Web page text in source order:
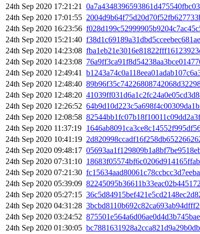
24th Sep 2020 17:21:21
24th Sep 2020 17:01:55
24th Sep 2020 16:23:56
24th Sep 2020 15:21:40
24th Sep 2020 14:23:08
24th Sep 2020 14:23:08
24th Sep 2020 12:49:41
24th Sep 2020 12:48:40
24th Sep 2020 12:48:20
24th Sep 2020 12:26:52
24th Sep 2020 12:08:58
24th Sep 2020 11:37:19
24th Sep 2020 10:41:19
24th Sep 2020 09:48:17
24th Sep 2020 07:31:10
24th Sep 2020 07:21:30
24th Sep 2020 05:39:09
24th Sep 2020 05:27:15
24th Sep 2020 04:31:28
24th Sep 2020 03:24:52
24th Sep 2020 01:30:05